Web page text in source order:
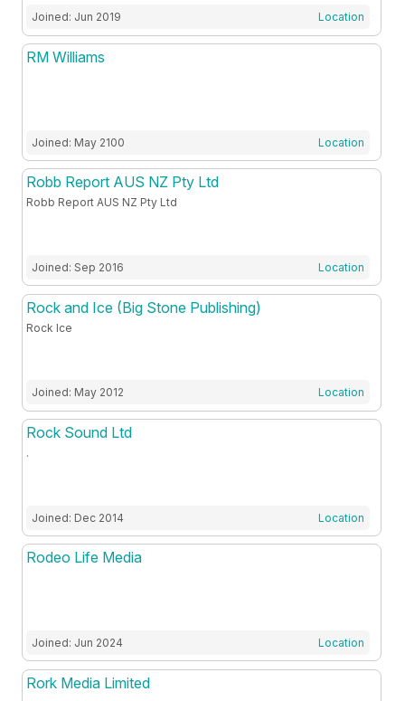
Joined: Jun 2019 Location
RM Williams
Joined: May 2100 Location
Robb Report AUS NZ Pty Ltd
Robb Report AUS NZ Pty Ltd
Joined: Sep 2016 Location
Rock and Ice (Big Stone Publishing)
Rock Ice
Joined: May 2012 Location
Rock Sound Ltd
.
Joined: Dec 2014 Location
Rodeo Life Media
Joined: Jun 2024 Location
Rork Media Limited